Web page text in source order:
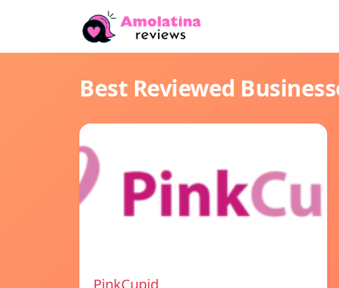
Best Reviewed
PinkCupid